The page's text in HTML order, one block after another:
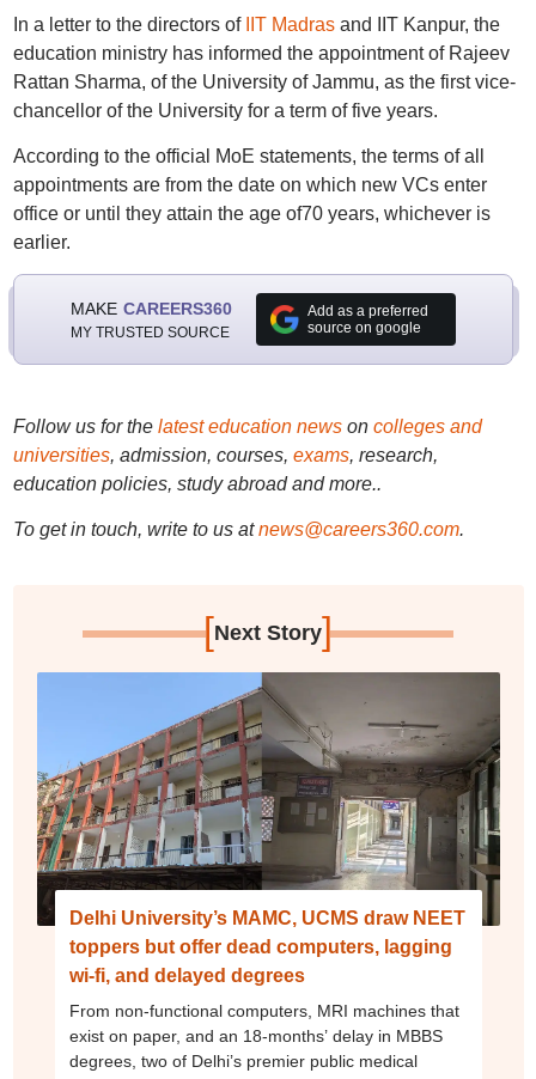
In a letter to the directors of IIT Madras and IIT Kanpur, the
education ministry has informed the appointment of Rajeev
Rattan Sharma, of the University of Jammu, as the first vice-
chancellor of the University for a term of five years.
According to the official MoE statements, the terms of all
appointments are from the date on which new VCs enter
office or until they attain the age of70 years, whichever is
earlier.
MAKE CAREERS360
MY TRUSTED SOURCE
Add as a preferred
source on google
Follow us for the latest education newson colleges and
universities, admission, courses, exams, research,
education policies, study abroad and more..
To get in touch, write to us at news@careers360.com.
[Next Story]
Delhi University’s MAMC, UCMS draw NEET
toppers but offer dead computers, lagging
wi-fi, and delayed degrees
From non-functional computers, MRI machines that
exist on paper, and an 18-months’ delay in MBBS
degrees, two of Delhi’s premier public medical